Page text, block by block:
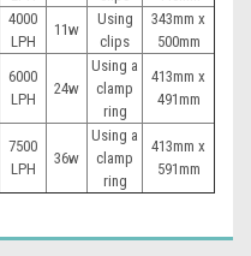
4000
LPH
11w
Using
clips
343mm x
500mm
6000
LPH
24w
Using a
clamp
ring
413mm x
491mm
7500
LPH
36w
Using a
clamp
ring
413mm x
591mm